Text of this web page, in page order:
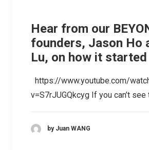
Hear from our
founders, Jason Ho
Lu, on how it started
https://www.youtube.com/
v=S7rJUGQkcyg If you can’t see
by Juan WANG